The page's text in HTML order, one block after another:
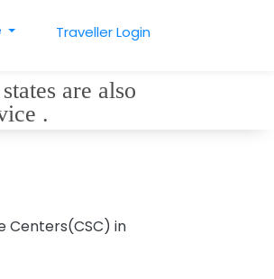
Traveller Login
are also
.
Centers(CSC) in